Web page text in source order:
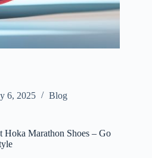
6, 2025 Blog
Hoka Marathon Shoes – Go